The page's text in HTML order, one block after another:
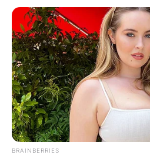
BRAINBERRIES